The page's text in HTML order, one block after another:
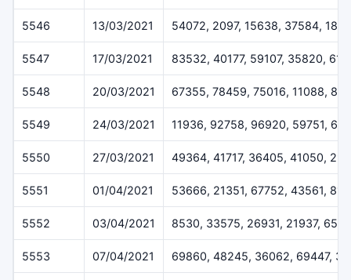
5546 13/03/2021 54072, 2097, 15638, 37584,
5547 17/03/2021 83532, 40177, 59107, 35820,
5548 20/03/2021 67355, 78459, 75016, 11088,
5549 24/03/2021 11936, 92758, 96920, 59751,
5550 27/03/2021 49364, 41717, 36405, 41050,
5551 01/04/2021 53666, 21351, 67752, 43561,
5552 03/04/2021 8530, 33575, 26931, 21937,
5553 07/04/2021 69860, 48245, 36062, 69447,